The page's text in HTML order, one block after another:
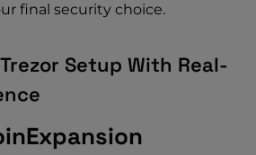
final security choice.
Setup With Real-